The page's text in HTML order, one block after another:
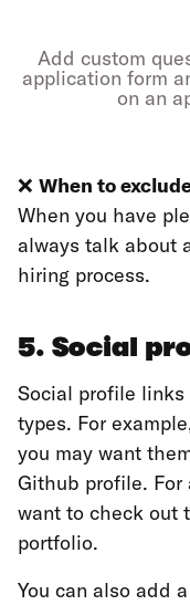
Add custom
application form
on an
❌ When to
When you have
always talk about
hiring process.
5. Social
Social profile
types. For
you may want
Github profile. For
want to check out
portfolio.
You can also add